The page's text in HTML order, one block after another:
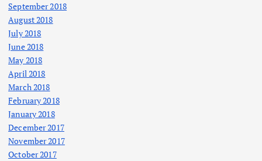
September 2018
August 2018
July 2018
June 2018
May 2018
April 2018
March 2018
February 2018
January 2018
December 2017
November 2017
October 2017